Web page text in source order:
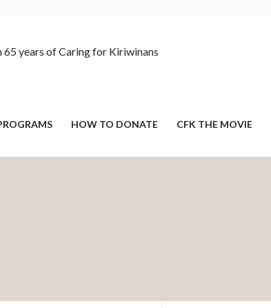
years of Caring for Kiriwinans
HOW TO DONATE CFK THE MOVIE